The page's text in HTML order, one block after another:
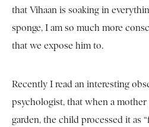
that Vihaan is soaking in
sponge, I am so much more
that we expose him to.
Recently I read an interesting
psychologist, that when a
garden, the child processed it as